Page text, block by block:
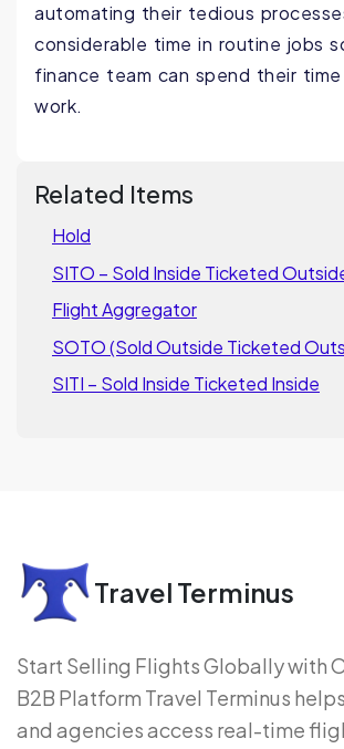
automating their tedious
considerable time in routine jobs
finance team can spend their
work.
Related Items
Hold
SITO – Sold Inside Ticketed
Flight Aggregator
SOTO (Sold Outside Ticketed
SITI – Sold Inside Ticketed Inside
Travel Terminus
Start Selling Flights Globally with
B2B Platform Travel Terminus
and agencies access real-time